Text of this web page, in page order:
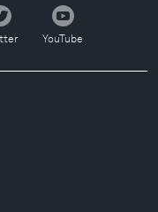
YouTube
YouTube